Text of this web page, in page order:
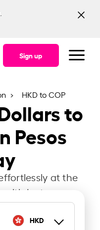
Sign up
HKD to COP
to
Pesos
at the
Instarem.
HKD